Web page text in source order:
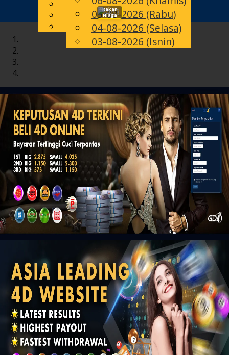
MS
English
Chinese
Malay
05-08-2026 (Rabu)
04-08-2026 (Selasa)
03-08-2026 (Isnin)
Rakan
Niaga
Toggle
navigation